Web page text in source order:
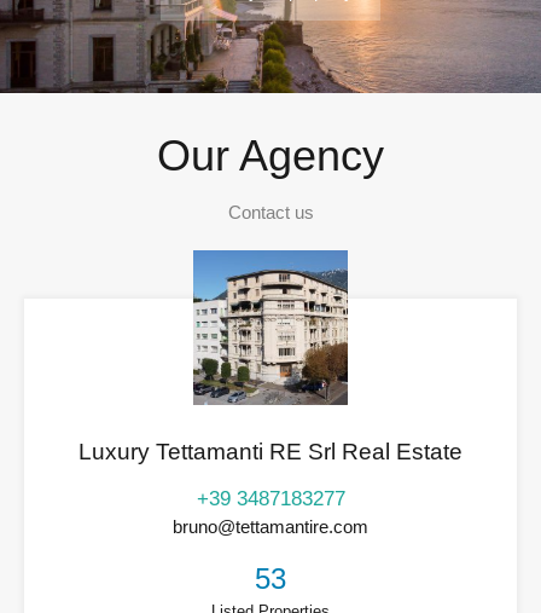
Our Agency
Contact us
Luxury Tettamanti RE Srl Real Estate
+39 3487183277
bruno@tettamantire.com
53